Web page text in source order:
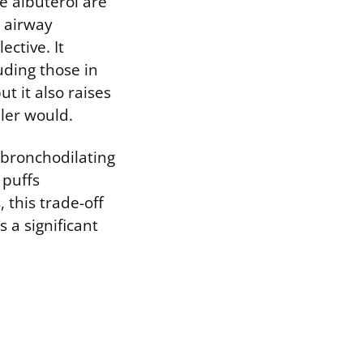
airway
It
those in
it also raises
would.
this trade-off
a significant